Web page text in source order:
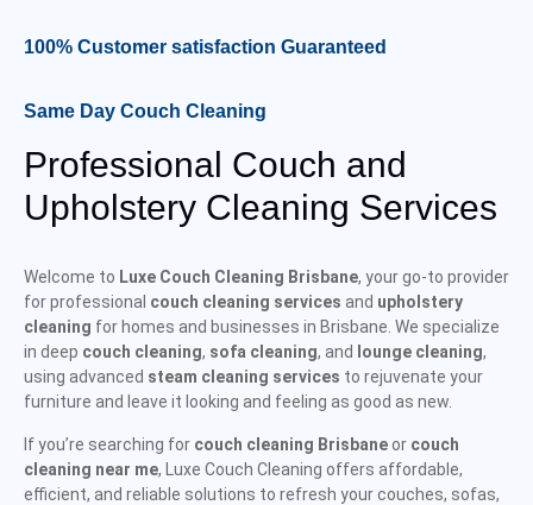
100% Customer satisfaction Guaranteed
Same Day Couch Cleaning
Professional Couch and
Upholstery Cleaning Services
Welcome to Luxe Couch Cleaning Brisbane, your go-to provider
for professional couch cleaning services and upholstery
cleaning for homes and businesses in Brisbane. We specialize
in deep couch cleaning, sofa cleaning, and lounge cleaning,
using advanced steam cleaning services to rejuvenate your
furniture and leave it looking and feeling as good as new.
If you’re searching for couch cleaning Brisbaneor couch
cleaning near me, Luxe Couch Cleaning offers affordable,
efficient, and reliable solutions to refresh your couches, sofas,